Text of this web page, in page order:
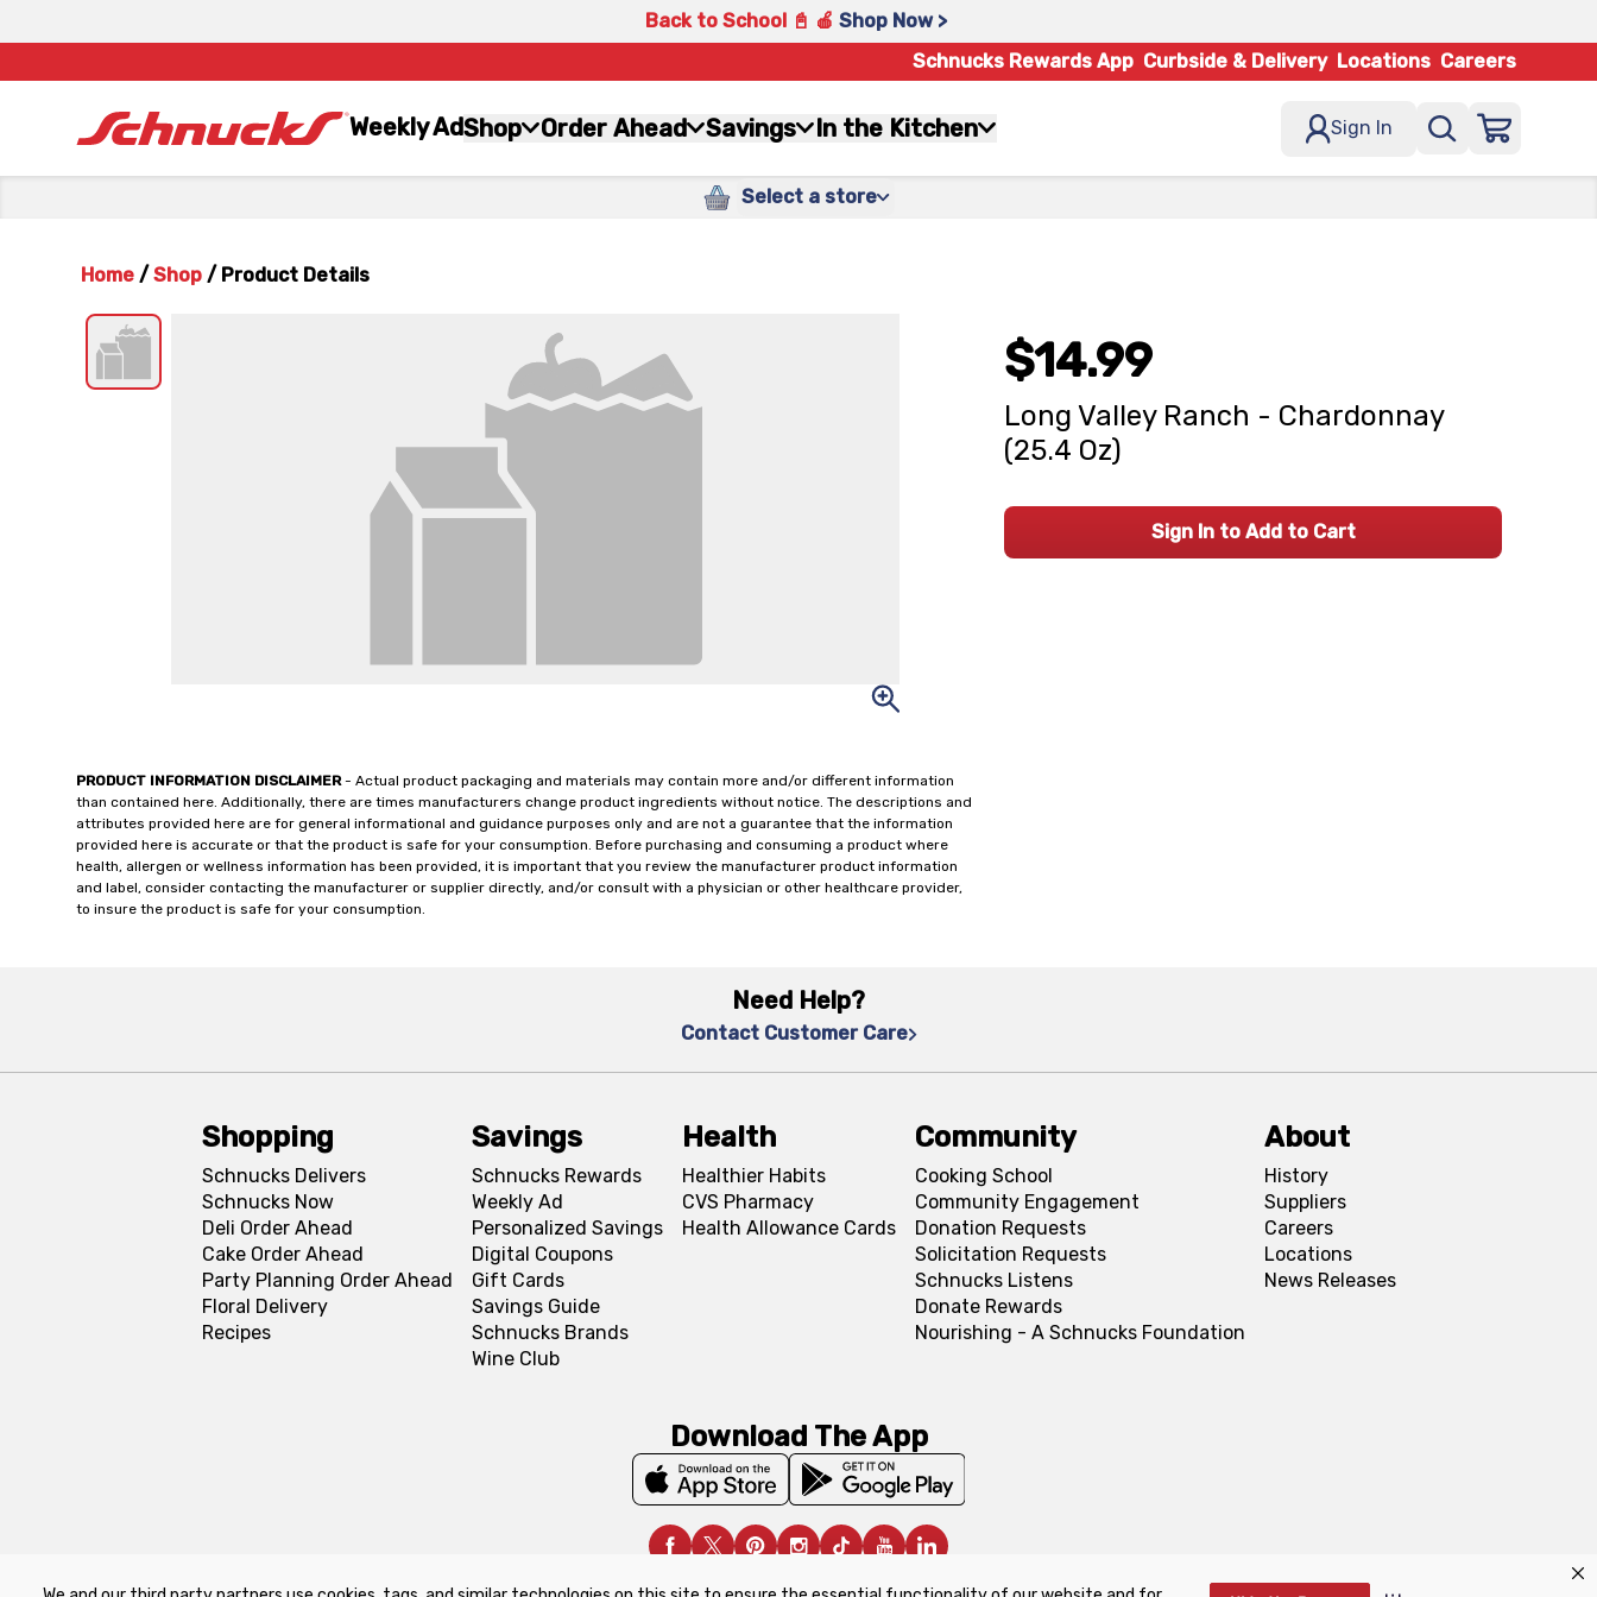
Back to School 📓 🍎 Shop Now >
Schnucks Rewards App Curbside & Delivery Locations Careers
Weekly AdShop Order Ahead Savings In the Kitchen Sign In
Select a store
Home / Shop / Product Details
PRODUCT INFORMATION DISCLAIMER- Actual product packaging and materials may contain more and/or different information
than contained here. Additionally, there are times manufacturers change product ingredients without notice. The descriptions and
attributes provided here are for general informational and guidance purposes only and are not a guarantee that the information
provided here is accurate or that the product is safe for your consumption. Before purchasing and consuming a product where
health, allergen or wellness information has been provided, it is important that you review the manufacturer product information
and label, consider contacting the manufacturer or supplier directly, and/or consult with a physician or other healthcare provider,
to insure the product is safe for your consumption.
$14.99
Long Valley Ranch - Chardonnay
(25.4 Oz)
Sign In to Add to Cart
Need Help?
Contact Customer Care
Shopping
Schnucks Delivers
Schnucks Now
Deli Order Ahead
Cake Order Ahead
Party Planning Order Ahead
Floral Delivery
Recipes
Savings
Schnucks Rewards
Weekly Ad
Personalized Savings
Digital Coupons
Gift Cards
Savings Guide
Schnucks Brands
Wine Club
Health
Healthier Habits
CVS Pharmacy
Health Allowance Cards
Community
Cooking School
Community Engagement
Donation Requests
Solicitation Requests
Schnucks Listens
Donate Rewards
Nourishing - A Schnucks Foundation
About
History
Suppliers
Careers
Locations
News Releases
Download The App